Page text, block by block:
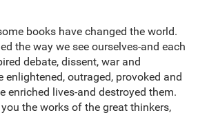
books have changed the world.
the way we see ourselves-and each
debate, dissent, war and
enlightened, outraged, provoked and
enriched lives-and destroyed them.
the works of the great thinkers,